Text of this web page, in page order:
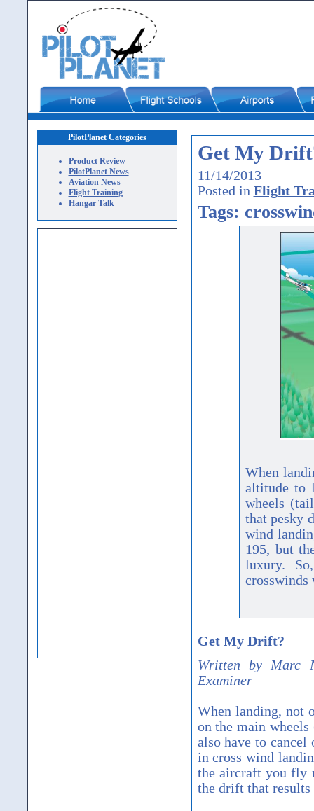
PilotPlanet Categories
Product Review
PilotPlanet News
Aviation News
Flight Training
Hangar Talk
Get My
11/14/2013
Posted in Flight
Tags:
When
altitude to
wheels
that pesky
wind
195, but
luxury.
crosswinds
Get My Drift?
Written by Marc
Examiner
When landing, not
on the main
also have to
in cross wind
the aircraft you fly
the drift that